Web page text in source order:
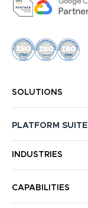
SOLUTIONS
PLATFORM SUITE
INDUSTRIES
CAPABILITIES